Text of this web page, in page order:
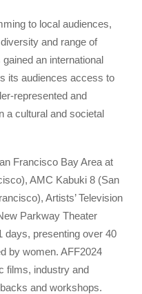
to local audiences,
and range of
an international
its audiences access to
represented and
a cultural and societal
Francisco Bay Area at
AMC Kabuki 8 (San
Artists’ Television
Parkway Theater
days, presenting over 40
by women. AFF2024
films, industry and
and workshops.